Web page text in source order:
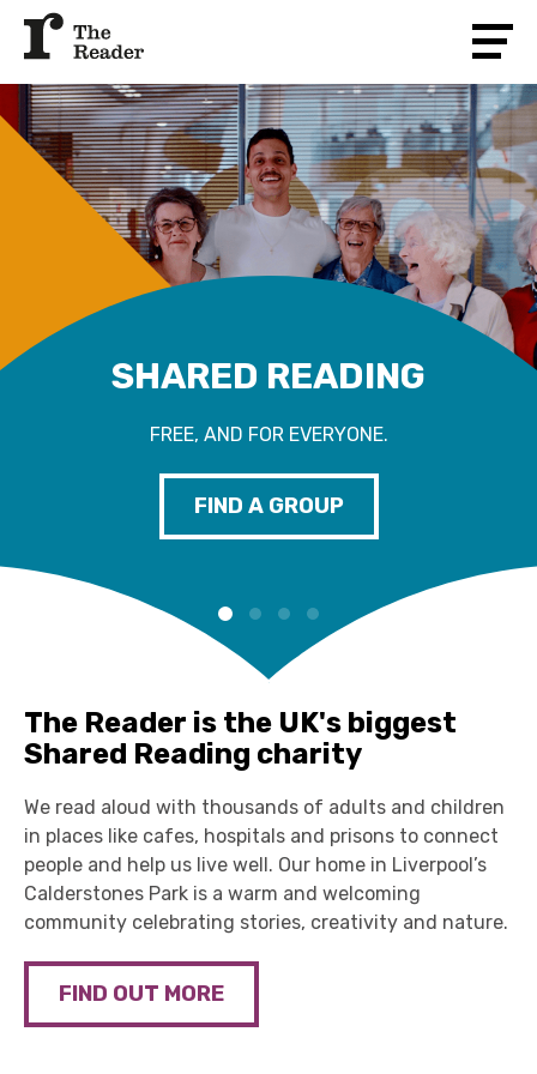
SHARED READING
FREE, AND FOR EVERYONE.
FIND A GROUP
The Reader Bookshelf 2026
Storybarn
The Reader is the UK's biggest
Shared Reading charity
We read aloud with thousands of adults and children
in places like cafes, hospitals and prisons to connect
people and help us live well. Our home in Liverpool’s
Calderstones Park is a warm and welcoming
community celebrating stories, creativity and nature.
FIND OUT MORE